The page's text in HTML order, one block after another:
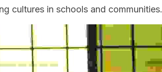
cultures in schools and communities.